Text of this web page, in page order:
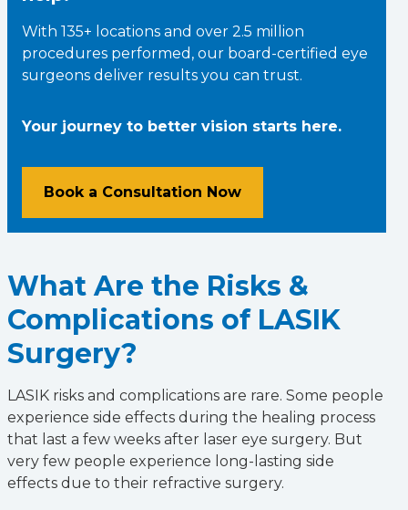
With 135+ locations and over 2.5 million
procedures performed, our board-certified eye
surgeons deliver results you can trust.
Your journey to better vision starts here.
Book a Consultation Now
What Are the Risks &
Complications of LASIK
Surgery?
LASIK risks and complications are rare. Some people
experience side effects during the healing process
that last a few weeks after laser eye surgery. But
very few people experience long-lasting side
effects due to their refractive surgery.